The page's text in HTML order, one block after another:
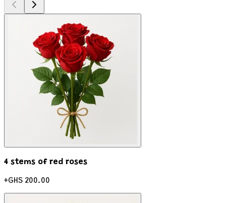
4 stems of red roses
+GHS 200.00